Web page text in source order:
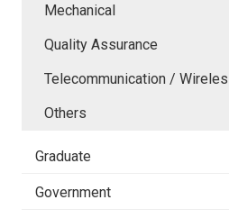
Mechanical
Quality Assurance
Telecommunication /
Others
Graduate
Government